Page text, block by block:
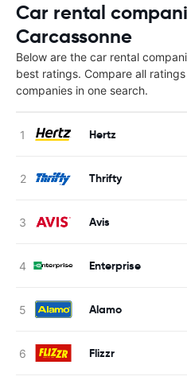
Car rental
Carcassonne
Below are the car rental
best ratings. Compare all
companies in one search.
Hertz
Thrifty
Avis
Enterprise
Alamo
Flizzr